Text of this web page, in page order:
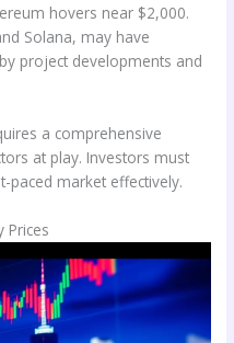
hovers near $2,000.
Solana, may have
project developments and
a comprehensive
at play. Investors must
paced market effectively.
Prices